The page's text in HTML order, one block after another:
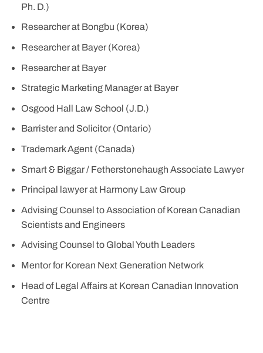
Ph. D.)
Researcher at Bongbu (Korea)
Researcher at Bayer (Korea)
Researcher at Bayer
Strategic Marketing Manager at Bayer
Osgood Hall Law School (J.D.)
Barrister and Solicitor (Ontario)
Trademark Agent (Canada)
Smart & Biggar / Fetherstonehaugh Associate Lawyer
Principal lawyer at Harmony Law Group
Advising Counsel to Association of Korean Canadian
Scientists and Engineers
Advising Counsel to Global Youth Leaders
Mentor for Korean Next Generation Network
Head of Legal Affairs at Korean Canadian Innovation
Centre